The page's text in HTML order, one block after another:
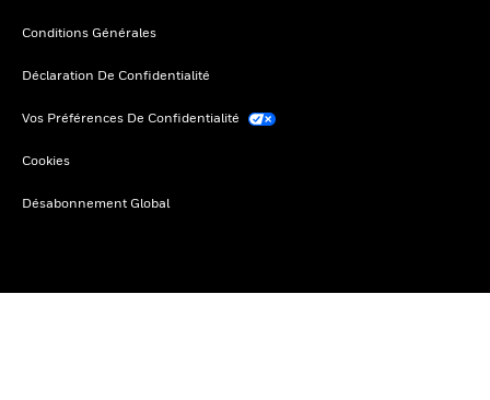
Conditions Générales
Déclaration De Confidentialité
Vos Préférences De Confidentialité
Cookies
Désabonnement Global